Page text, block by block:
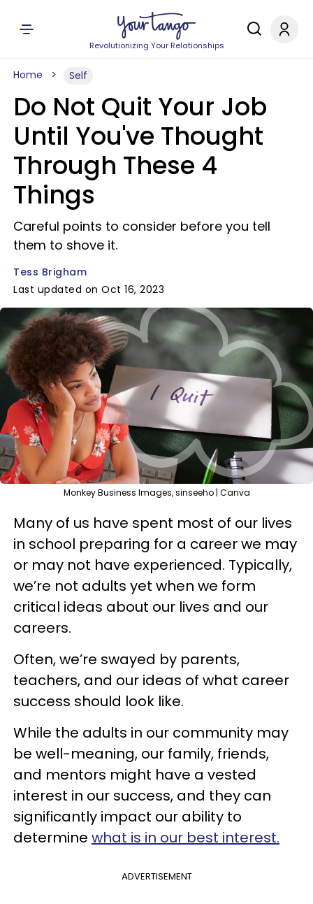
Revolutionizing Your Relationships
Home Self
Do Not Quit Your Job
Until You've Thought
Through These 4
Things
Careful points to consider before you tell
them to shove it.
Tess Brigham
Last updated on Oct 16, 2023
Monkey Business Images, sinseeho | Canva
Many of us have spent most of our lives
in school preparing for a career we may
or may not have experienced. Typically,
we’re not adults yet when we form
critical ideas about our lives and our
careers.
Often, we’re swayed by parents,
teachers, and our ideas of what career
success should look like.
While the adults in our community may
be well-meaning, our family, friends,
and mentors might have a vested
interest in our success, and they can
significantly impact our ability to
determine what is in our best interest.
ADVERTISEMENT